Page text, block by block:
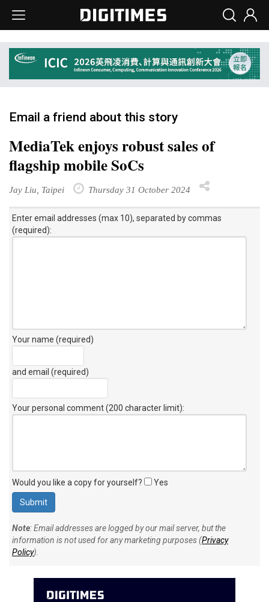
Email a friend about this story
MediaTek enjoys robust sales of
flagship mobile SoCs
Jay Liu, Taipei Thursday 31 October 2024
Enter email addresses (max 10), separated by commas
(required):
Your name (required)
and email (required)
Your personal comment (200 character limit):
Would you like a copy for yourself? Yes
Note: Email addresses are logged by our mail server, but the
information is not used for any marketing purposes (Privacy
Policy).